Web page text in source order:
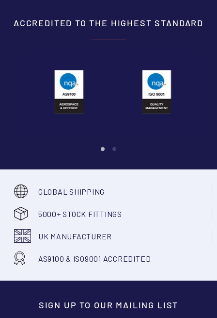
ACCREDITED TO THE HIGHEST STANDARD
GLOBAL SHIPPING
5000+ STOCK FITTINGS
UK MANUFACTURER
AS9100 & ISO9001 ACCREDITED
SIGN UP TO OUR MAILING LIST